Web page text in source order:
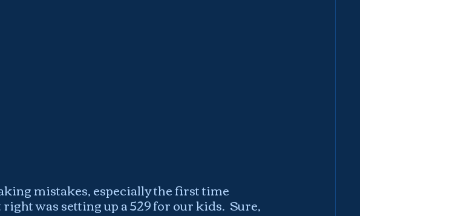
mistakes, especially the first time
was setting up a 529 for our kids.  Sure,